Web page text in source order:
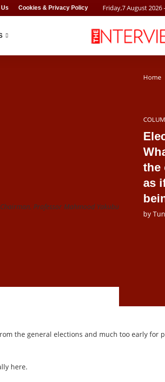
Cookies & Privacy Policy Friday,7August2026
Home
the
as
by
Chairman, Professor Mahmood Yakubu
the general elections and much too early for
here.